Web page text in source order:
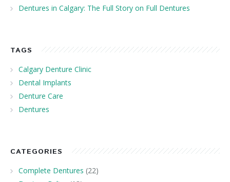
Dentures in Calgary: The Full Story on Full Dentures
TAGS
Calgary Denture Clinic
Dental Implants
Denture Care
Dentures
CATEGORIES
Complete Dentures (22)